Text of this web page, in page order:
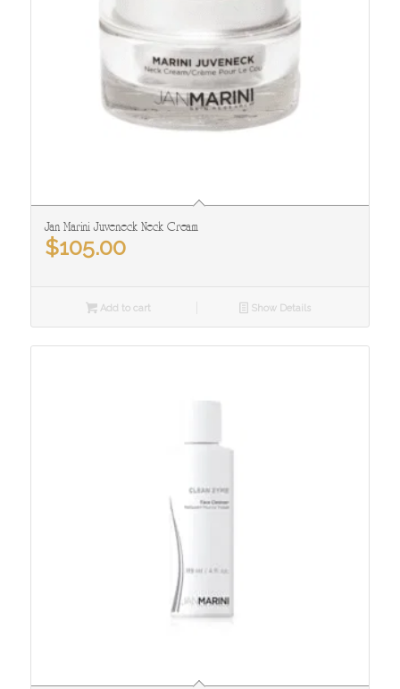
Jan Marini Juveneck Neck Cream
$105.00
Add to cart Show Details